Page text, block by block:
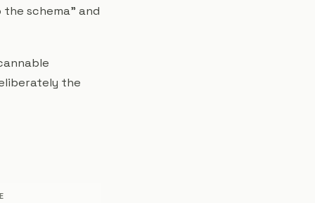
schema" and
the